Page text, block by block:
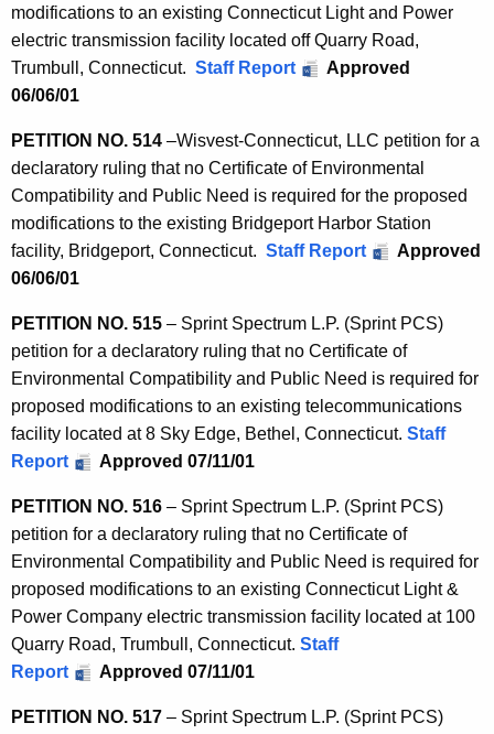
modifications to an existing Connecticut Light and Power
electric transmission facility located off Quarry Road,
Trumbull, Connecticut. Staff Report
Approved
06/06/01
PETITION NO. 514 –Wisvest-Connecticut, LLC petition for a
declaratory ruling that no Certificate of Environmental
Compatibility and Public Need is required for the proposed
modifications to the existing Bridgeport Harbor Station
facility, Bridgeport, Connecticut. Staff Report
Approved
06/06/01
PETITION NO. 515 – Sprint Spectrum L.P. (Sprint PCS)
petition for a declaratory ruling that no Certificate of
Environmental Compatibility and Public Need is required for
proposed modifications to an existing telecommunications
facility located at 8 Sky Edge, Bethel, Connecticut. Staff
Report
Approved 07/11/01
PETITION NO. 516 – Sprint Spectrum L.P. (Sprint PCS)
petition for a declaratory ruling that no Certificate of
Environmental Compatibility and Public Need is required for
proposed modifications to an existing Connecticut Light &
Power Company electric transmission facility located at 100
Quarry Road, Trumbull, Connecticut. Staff
Report
Approved 07/11/01
PETITION NO. 517 – Sprint Spectrum L.P. (Sprint PCS)